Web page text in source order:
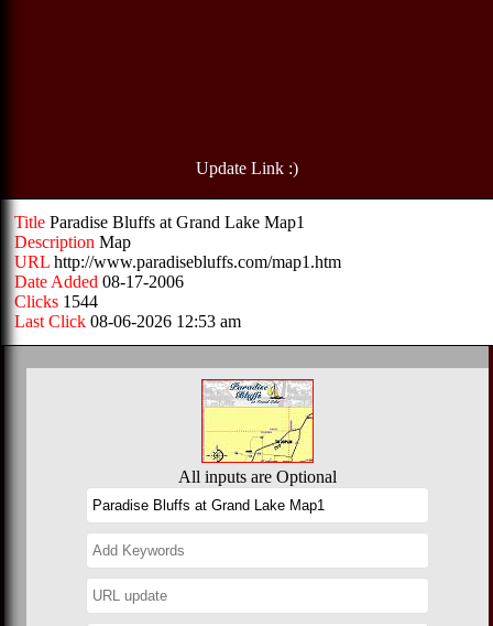
Update Link :)
Title Paradise Bluffs at Grand Lake Map1
Description Map
URL http://www.paradisebluffs.com/map1.htm
Date Added 08-17-2006
Clicks 1544
Last Click 08-06-2026 12:53 am
All inputs are Optional